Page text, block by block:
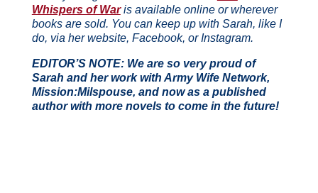
Whispers of Waris available online or wherever
books are sold. You can keep up with Sarah, like I
do, via her website, Facebook, or Instagram.
EDITOR’S NOTE: We are so very proud of
Sarah and her work with Army Wife Network,
Mission:Milspouse, and now as a published
author with more novels to come in the future!